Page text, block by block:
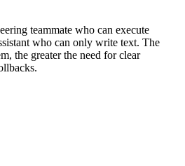
teammate who can execute
who can only write text. The
the greater the need for clear